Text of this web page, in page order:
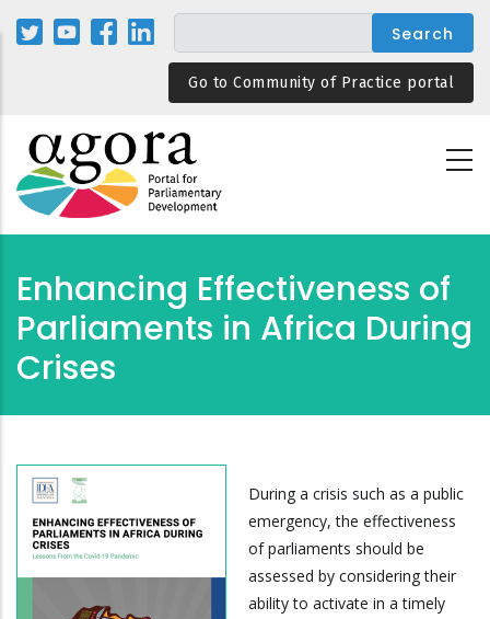
Skip
Go to Community of Practice portal
Enhancing Effectiveness of
Parliaments in Africa During
Crises
During a crisis such as a public
emergency, the effectiveness
of parliaments should be
assessed by considering their
ability to activate in a timely